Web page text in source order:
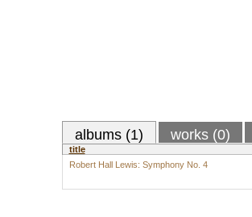
albums (1) works (0)
title
Robert Hall Lewis: Symphony No. 4